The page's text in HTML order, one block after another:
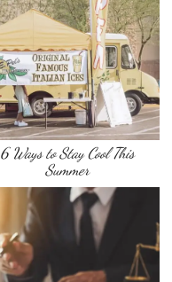
6 Ways to Stay Cool This
Summer